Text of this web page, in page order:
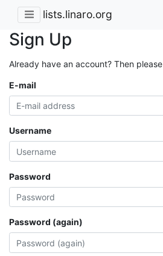
lists.linaro.org
Sign Up
Already have an account? Then please
E-mail
Username
Password
Password (again)